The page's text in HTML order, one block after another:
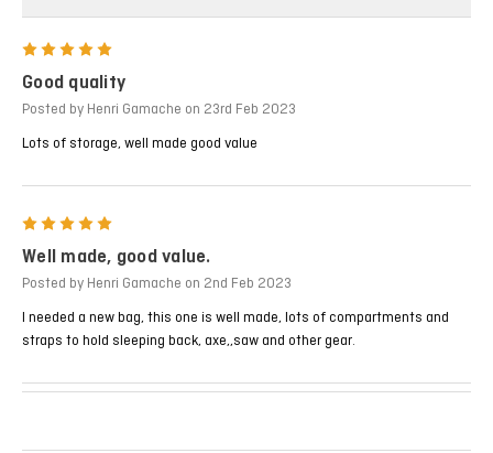
Good quality
Posted by Henri Gamache on 23rd Feb 2023
Lots of storage, well made good value
Well made, good value.
Posted by Henri Gamache on 2nd Feb 2023
I needed a new bag, this one is well made, lots of compartments and
straps to hold sleeping back, axe,,saw and other gear.